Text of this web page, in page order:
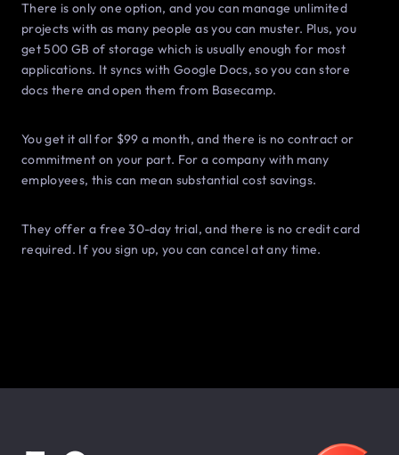
There is only one option, and you can manage unlimited
projects with as many people as you can muster. Plus, you
get 500 GB of storage which is usually enough for most
applications. It syncs with Google Docs, so you can store
docs there and open them from Basecamp.
You get it all for $99 a month, and there is no contract or
commitment on your part. For a company with many
employees, this can mean substantial cost savings.
They offer a free 30-day trial, and there is no credit card
required. If you sign up, you can cancel at any time.